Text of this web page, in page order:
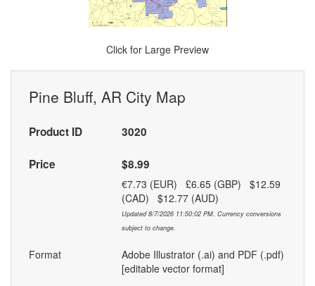
Click for Large Preview
Pine Bluff, AR City Map
Product ID 3020
Price $8.99
€7.73 (EUR) £6.65 (GBP) $12.59
(CAD) $12.77 (AUD)
Updated 8/7/2026 11:50:02 PM. Currency conversions
subject to change.
Format
Adobe Illustrator (.ai) and PDF (.pdf)
[editable vector format]